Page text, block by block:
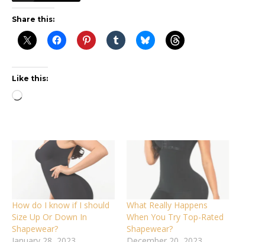
Share this:
Like this:
Loading…
How do I know if I should
Size Up Or Down In
Shapewear?
What Really Happens
When You Try Top-Rated
Shapewear?